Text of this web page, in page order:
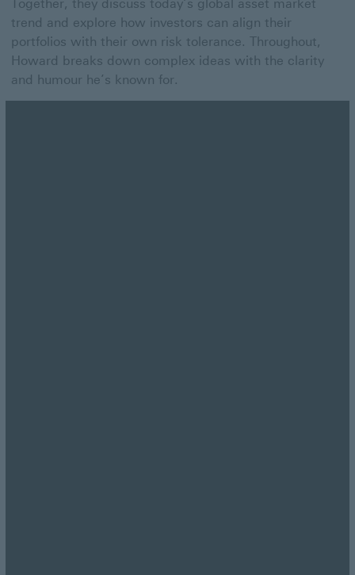
Together, they discuss today’s global asset market
trend and explore how investors can align their
portfolios with their own risk tolerance. Throughout,
Howard breaks down complex ideas with the clarity
and humour he’s known for.